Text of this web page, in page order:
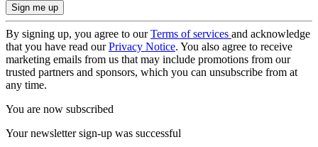
By signing up, you agree to ourTerms of services and acknowledge
that you have read ourPrivacy Notice. You also agree to receive
marketing emails from us that may include promotions from our
trusted partners and sponsors, which you can unsubscribe from at
any time.
You are now subscribed
Your newsletter sign-up was successful